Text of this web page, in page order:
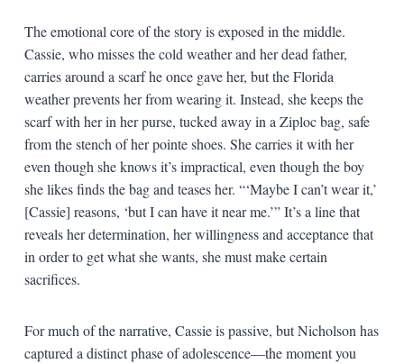
The emotional core of the story is exposed in the middle.
Cassie, who misses the cold weather and her dead father,
carries around a scarf he once gave her, but the Florida
weather prevents her from wearing it. Instead, she keeps the
scarf with her in her purse, tucked away in a Ziploc bag, safe
from the stench of her pointe shoes. She carries it with her
even though she knows it’s impractical, even though the boy
she likes finds the bag and teases her. “‘Maybe I can’t wear it,’
[Cassie] reasons, ‘but I can have it near me.’” It’s a line that
reveals her determination, her willingness and acceptance that
in order to get what she wants, she must make certain
sacrifices.
For much of the narrative, Cassie is passive, but Nicholson has
captured a distinct phase of adolescence—the moment you